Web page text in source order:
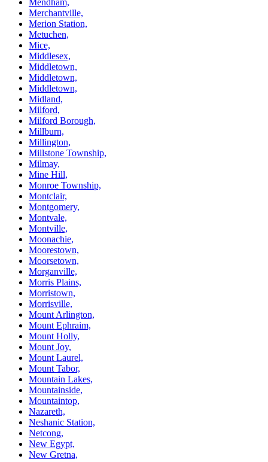
Mendham,
Merchantville,
Merion Station,
Metuchen,
Mice,
Middlesex,
Middletown,
Middletown,
Middletown,
Midland,
Milford,
Milford Borough,
Millburn,
Millington,
Millstone Township,
Milmay,
Mine Hill,
Monroe Township,
Montclair,
Montgomery,
Montvale,
Montville,
Moonachie,
Moorestown,
Moorsetown,
Morganville,
Morris Plains,
Morristown,
Morrisville,
Mount Arlington,
Mount Ephraim,
Mount Holly,
Mount Joy,
Mount Laurel,
Mount Tabor,
Mountain Lakes,
Mountainside,
Mountaintop,
Nazareth,
Neshanic Station,
Netcong,
New Egypt,
New Gretna,